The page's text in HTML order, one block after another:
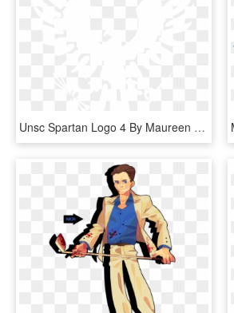
Unsc Spartan Logo 4 By Maureen - Air Force Special Operations Command, HD Png Download